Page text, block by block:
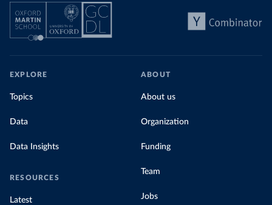
EXPLORE
Topics
Data
Data Insights
RESOURCES
Latest
ABOUT
About us
Organization
Funding
Team
Jobs